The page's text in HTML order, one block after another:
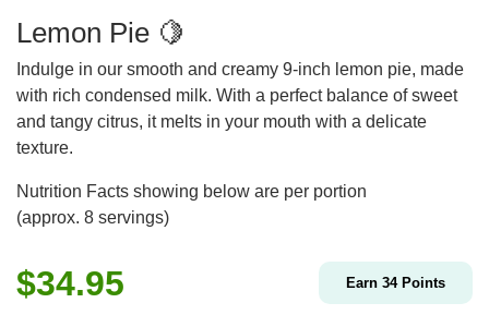
Lemon Pie 🍋
Indulge in our smooth and creamy 9-inch lemon pie, made
with rich condensed milk. With a perfect balance of sweet
and tangy citrus, it melts in your mouth with a delicate
texture.
Nutrition Facts showing below are per portion
(approx. 8 servings)
$34.95 Earn 34Points